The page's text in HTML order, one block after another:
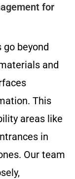
for
beyond
and
This
areas like
in
Our team